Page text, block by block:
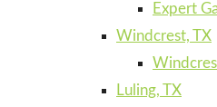
Expert
Windcrest, TX
Luling, TX